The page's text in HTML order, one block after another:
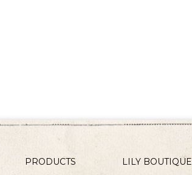
PRODUCTS LILY BOUTIQUE